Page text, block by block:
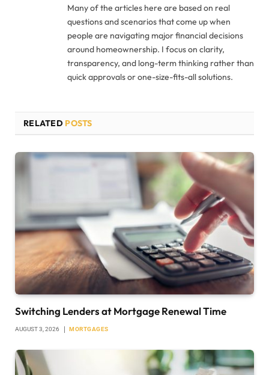
Many of the articles here are based on real
questions and scenarios that come up when
people are navigating major financial decisions
around homeownership. I focus on clarity,
transparency, and long-term thinking rather than
quick approvals or one-size-fits-all solutions.
RELATED POSTS
Switching Lenders at Mortgage Renewal Time
AUGUST 3, 2026 MORTGAGES